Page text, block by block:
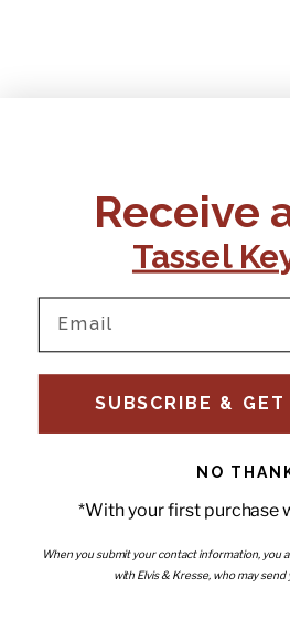
+44 (0)1795 892184
support@elvisandkresse.com
Instagram
TikTok
Facebook
Pinterest
Email
FAQs
Ts &
Wholesale - Become a stockist
Interiors
Receive
Tassel
SUBSCRIBE & GET
NO
*With your first purchase
When you submit your contact information, you
with Elvis & Kresse, who may send